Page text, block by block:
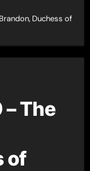
Duchess of
– The
of